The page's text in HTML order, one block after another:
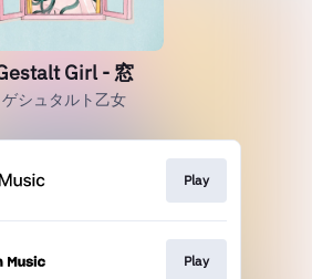
Girl - 窓
ゲシュタルト乙女
Play
Play